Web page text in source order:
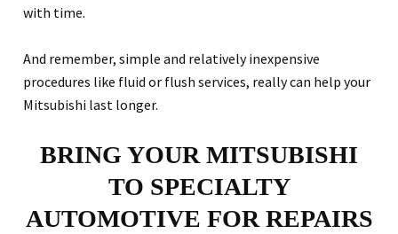
with time.
And remember, simple and relatively inexpensive
procedures like fluid or flush services, really can help your
Mitsubishi last longer.
BRING YOUR MITSUBISHI
TO SPECIALTY
AUTOMOTIVE FOR REPAIRS